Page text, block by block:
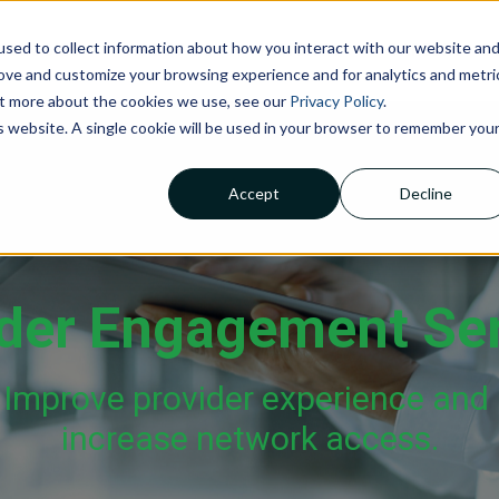
to collect information about how you interact with our website and
and customize your browsing experience and for analytics and
about the cookies we use, see our Privacy Policy.
A single cookie will be used in your browser to remember your
Accept Decline
Claims Processing &
Adjudication
Financial Management &
Member Services
ABOUT US INSIGHTS CAREERS
Engagement
Improve provider experience and
increase network access.